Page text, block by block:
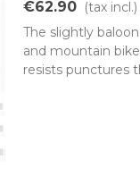
€62.90 (tax incl.)
The slightly
and mountain
resists punctures